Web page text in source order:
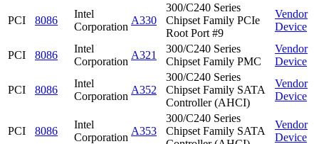
PCI 8086
Intel
Corporation
A330
300/C240 Series
Chipset Family PCIe
Root Port #9
Vendor
Device
PCI 8086
Intel
Corporation
A321
300/C240 Series
Chipset Family PMC
Vendor
Device
PCI 8086
Intel
Corporation
A352
300/C240 Series
Chipset Family SATA
Controller (AHCI)
Vendor
Device
PCI 8086
Intel
Corporation
A353
300/C240 Series
Chipset Family SATA
Vendor
Device